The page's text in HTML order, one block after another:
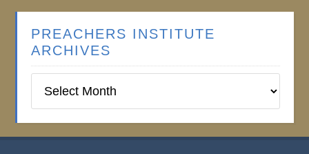
PREACHERS INSTITUTE
ARCHIVES
Institute